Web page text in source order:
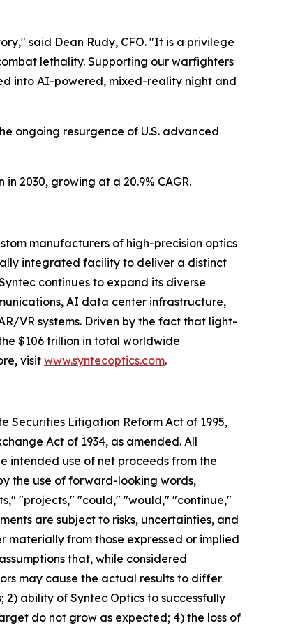
said Dean Rudy, CFO. "It is a privilege
lethality. Supporting our warfighters
into AI-powered, mixed-reality night and
ongoing resurgence of U.S. advanced
2030, growing at a 20.9% CAGR.
manufacturers of high-precision optics
integrated facility to deliver a distinct
continues to expand its diverse
AI data center infrastructure,
VR systems. Driven by the fact that light-
$106 trillion in total worldwide
visit www.syntecoptics.com.
Securities Litigation Reform Act of 1995,
Act of 1934, as amended. All
intended use of net proceeds from the
the use of forward-looking words,
"projects," "could," "would," "continue,"
are subject to risks, uncertainties, and
materially from those expressed or implied
that, while considered
may cause the actual results to differ
ability of Syntec Optics to successfully
do not grow as expected; 4) the loss of